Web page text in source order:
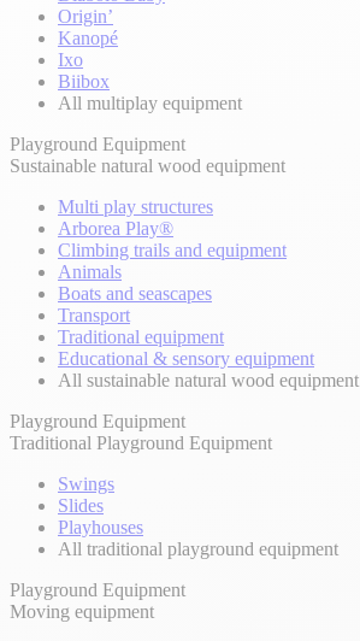
Origin’
Kanopé
Ixo
Biibox
All multiplay equipment
Playground Equipment
Sustainable natural wood equipment
Multi play structures
Arborea Play®
Climbing trails and equipment
Animals
Boats and seascapes
Transport
Traditional equipment
Educational & sensory equipment
All sustainable natural wood equipment
Playground Equipment
Traditional Playground Equipment
Swings
Slides
Playhouses
All traditional playground equipment
Playground Equipment
Moving equipment